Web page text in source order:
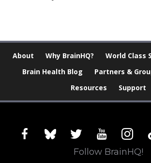
About Why BrainHQ? World Class
Brain Health Blog
Partners &
Resources
Support
facebookblueskytwitter youtube
Follow BrainHQ!